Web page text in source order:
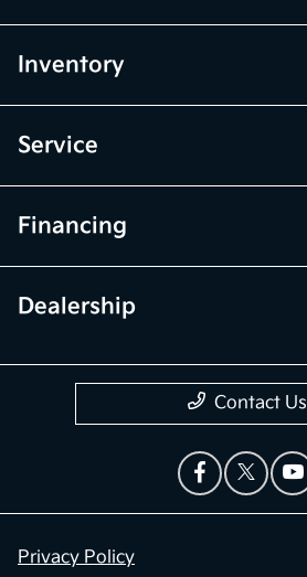
Inventory
Service
Financing
Dealership
Contact Us
Privacy Policy